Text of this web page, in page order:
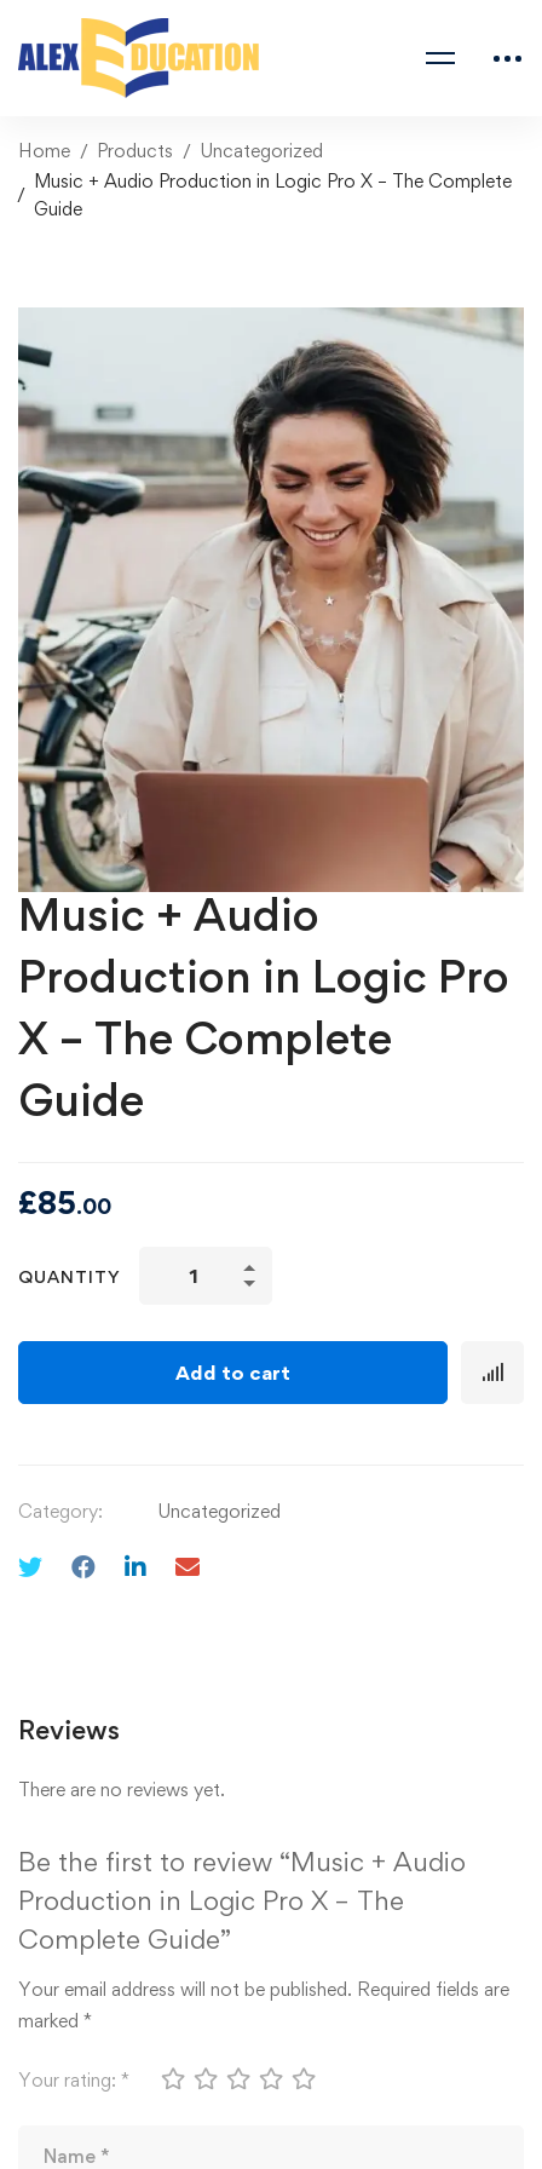
Home Products
Uncategorized
Music + Audio Production in Logic Pro X – The Complete
Guide
Music + Audio
Production in Logic Pro
X – The Complete
Guide
£85.00
QUANTITY
Add to cart
Category: Uncategorized
Reviews
There are no reviews yet.
Be the first to review “Music + Audio
Production in Logic Pro X – The
Complete Guide”
Your email address will not be published. Required fields are
marked *
Your rating: *